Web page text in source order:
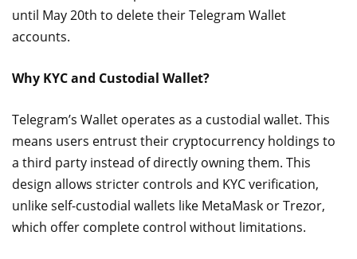
until May 20th to delete their Telegram Wallet
accounts.
Why KYC and Custodial Wallet?
Telegram’s Wallet operates as a custodial wallet. This
means users entrust their cryptocurrency holdings to
a third party instead of directly owning them. This
design allows stricter controls and KYC verification,
unlike self-custodial wallets like MetaMask or Trezor,
which offer complete control without limitations.